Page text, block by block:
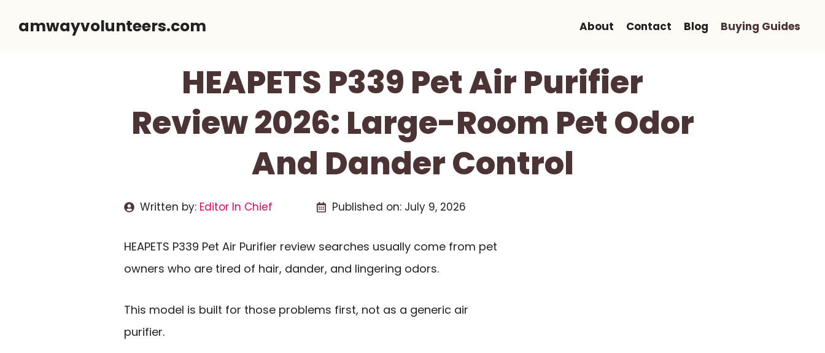
amwayvolunteers.com About Contact Blog Buying Guides
HEAPETS P339 Pet Air Purifier
Review 2026: Large-Room Pet Odor
And Dander Control
Written by: Editor In Chief Published on: July 9, 2026
HEAPETS P339 Pet Air Purifier review searches usually come from pet
owners who are tired of hair, dander, and lingering odors.
This model is built for those problems first, not as a generic air
purifier.